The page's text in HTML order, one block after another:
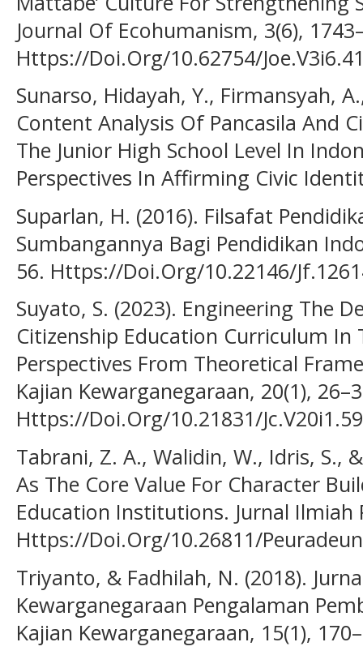
Journal Of Ecohumanism, 3(6),
Https://Doi.Org/10.62754/
Sunarso, Hidayah, Y., Firmansyah,
Content Analysis Of Pancasila And
The Junior High School Level In
Perspectives In Affirming Civic
Suparlan, H. (2016). Filsafat
Sumbangannya Bagi Pendidikan
56. Https://Doi.Org/10.22146/
Suyato, S. (2023). Engineering The
Citizenship Education Curriculum In
Perspectives From Theoretical
Kajian Kewarganegaraan, 20(1),
Https://Doi.Org/10.21831/
Tabrani, Z. A., Walidin, W., Idris, S.,
As The Core Value For Character
Education Institutions. Jurnal Ilmiah
Https://Doi.Org/10.26811/
Triyanto, & Fadhilah, N. (2018).
Kewarganegaraan Pengalaman
Kajian Kewarganegaraan, 15(1),